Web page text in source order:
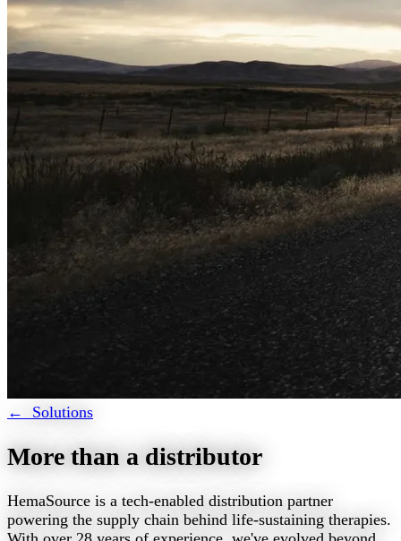
← Solutions
More than a distributor
HemaSource is a tech-enabled distribution partner
powering the supply chain behind life-sustaining therapies.